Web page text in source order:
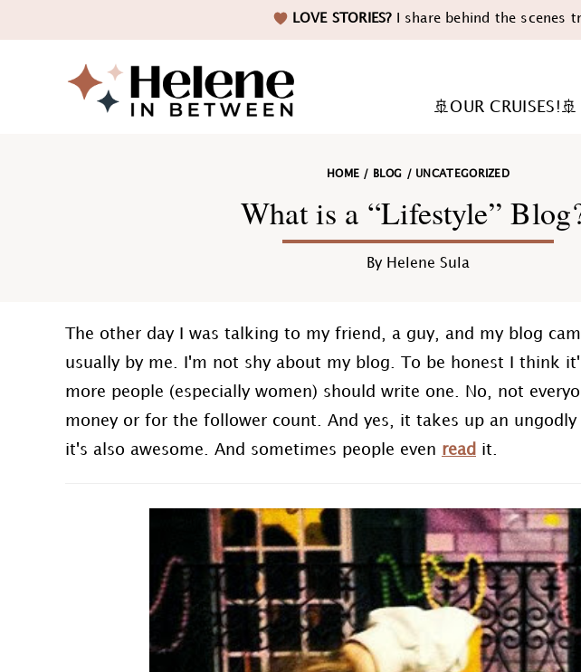
LOVE STORIES?I share behind the scenes
Helene
Between
🚢OUR CRUISES!🚢
HOME / BLOG / UNCATEGORIZED
What is a “Lifestyle”
By Helene Sula
The other day I was talking to my friend, a guy, and my blog
usually by me. I'm not shy about my blog. To be honest I think
more people (especially women) should write one. No, not
money or for the follower count. And yes, it takes up an
it's also awesome. And sometimes people even read it.